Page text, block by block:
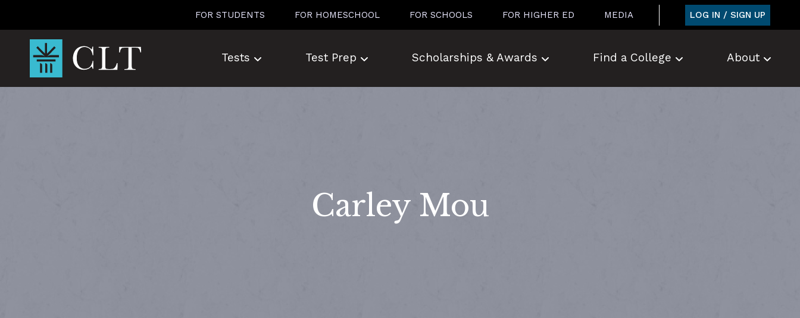
FOR STUDENTS FOR HOMESCHOOL FOR SCHOOLS FOR HIGHER ED MEDIA LOG IN / SIGN UP
Tests Test Prep Scholarships & Awards Find a College About
Carley Mou